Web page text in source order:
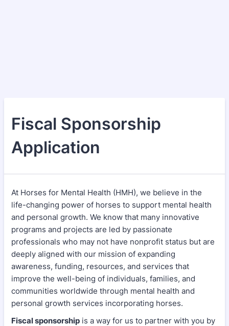
Fiscal Sponsorship
Application
At Horses for Mental Health (HMH), we believe in the
life-changing power of horses to support mental health
and personal growth. We know that many innovative
programs and projects are led by passionate
professionals who may not have nonprofit status but are
deeply aligned with our mission of expanding
awareness, funding, resources, and services that
improve the well-being of individuals, families, and
communities worldwide through mental health and
personal growth services incorporating horses.
Fiscal sponsorship is a way for us to partner with you by